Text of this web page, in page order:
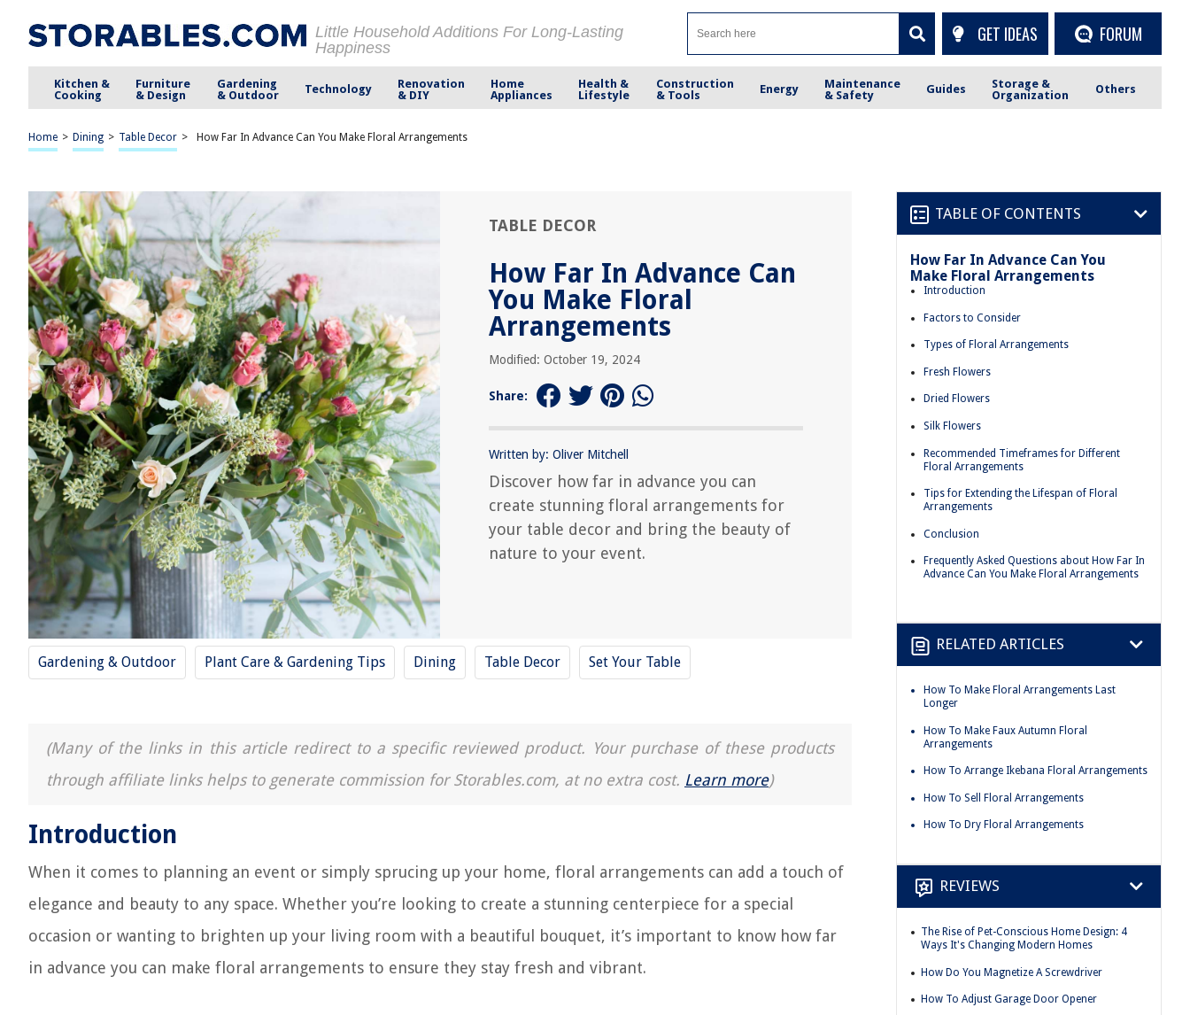
Little Household Additions For Long-Lasting
Happiness
GET IDEAS FORUM
Kitchen &
Cooking
Furniture
& Design
Gardening
& Outdoor
Technology
Renovation
& DIY
Home
Appliances
Health &
Lifestyle
Construction
& Tools
Energy
Maintenance
& Safety
Guides
Storage &
Organization
Others
Home > Dining > Table Decor > How Far In Advance Can You Make Floral Arrangements
TABLE DECOR
How Far In Advance Can
You Make Floral
Arrangements
Modified: October 19, 2024
Share:
Written by: Oliver Mitchell
Discover how far in advance you can
create stunning floral arrangements for
your table decor and bring the beauty of
nature to your event.
Gardening & Outdoor Plant Care & Gardening Tips Dining Table Decor Set Your Table
(Many of the links in this article redirect to a specific reviewed product. Your purchase of these products
through affiliate links helps to generate commission for Storables.com, at no extra cost. Learn more)
Introduction
When it comes to planning an event or simply sprucing up your home, floral arrangements can add a touch of
elegance and beauty to any space. Whether you’re looking to create a stunning centerpiece for a special
occasion or wanting to brighten up your living room with a beautiful bouquet, it’s important to know how far
in advance you can make floral arrangements to ensure they stay fresh and vibrant.
TABLE OF CONTENTS
How Far In Advance Can You
Make Floral Arrangements
Introduction
Factors to Consider
Types of Floral Arrangements
Fresh Flowers
Dried Flowers
Silk Flowers
Recommended Timeframes for Different
Floral Arrangements
Tips for Extending the Lifespan of Floral
Arrangements
Conclusion
Frequently Asked Questions about How Far In
Advance Can You Make Floral Arrangements
RELATED ARTICLES
How To Make Floral Arrangements Last
Longer
How To Make Faux Autumn Floral
Arrangements
How To Arrange Ikebana Floral Arrangements
How To Sell Floral Arrangements
How To Dry Floral Arrangements
REVIEWS
The Rise of Pet-Conscious Home Design: 4
Ways It's Changing Modern Homes
How Do You Magnetize A Screwdriver
How To Adjust Garage Door Opener